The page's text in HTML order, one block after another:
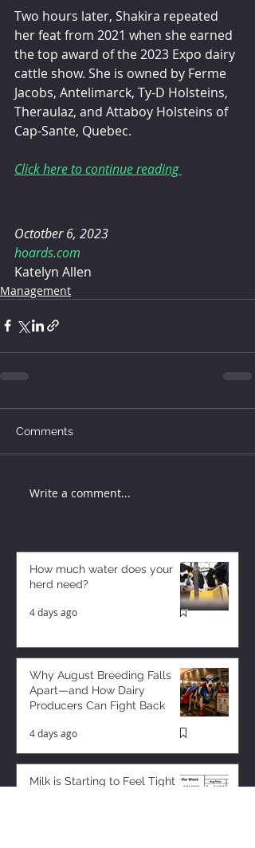
Two hours later, Shakira repeated
her feat from 2021 when she earned
the top award of the 2023 Expo dairy
cattle show. She is owned by Ferme
Jacobs, Antelimarck, Ty-D Holsteins,
Theraulaz, and Attaboy Holsteins of
Cap-Sante, Quebec.
Click here to continue reading
Octotber 6, 2023
hoards.com
Katelyn Allen
Management
Comments
Write a comment...
How much water does your
herd need?
4 days ago
Why August Breeding Falls
Apart—and How Dairy
Producers Can Fight Back
4 days ago
Milk is Starting to Feel Tight